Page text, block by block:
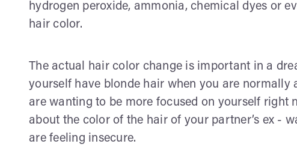
hydrogen peroxide, ammonia, chemical dyes or
hair color.
The actual hair color change is important in a
yourself have blonde hair when you are
are wanting to be more focused on yourself right
about the color of the hair of your partner’s ex -
are feeling insecure.